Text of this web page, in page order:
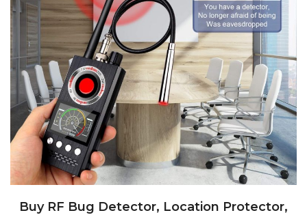
Buy RF Bug Detector, Location Protector,